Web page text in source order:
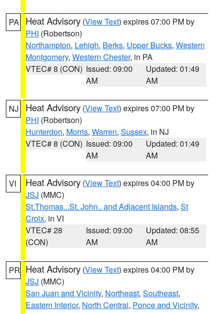
PA Heat Advisory (View Text) expires 07:00 PM by
PHI (Robertson)
Northampton, Lehigh, Berks, Upper Bucks, Western
Montgomery, Western Chester, in PA
VTEC# 8 (CON) Issued: 09:00
AM
Updated: 01:49
AM
NJ Heat Advisory (View Text) expires 07:00 PM by
PHI (Robertson)
Hunterdon, Morris, Warren, Sussex, in NJ
VTEC# 8 (CON) Issued: 09:00
AM
Updated: 01:49
AM
VI Heat Advisory (View Text) expires 04:00 PM by
JSJ (MMC)
St.Thomas...St. John.. and Adjacent Islands, St
Croix, in VI
VTEC# 28
(CON)
Issued: 09:00
AM
Updated: 08:55
AM
PR Heat Advisory (View Text) expires 04:00 PM by
JSJ (MMC)
San Juan and Vicinity, Northeast, Southeast,
Eastern Interior, North Central, Ponce and Vicinity,